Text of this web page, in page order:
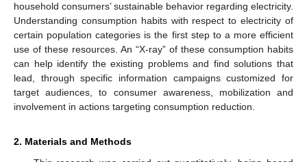
household consumers’ sustainable behavior regarding electricity.
Understanding consumption habits with respect to electricity of
certain population categories is the first step to a more efficient
use of these resources. An “X-ray” of these consumption habits
can help identify the existing problems and find solutions that
lead, through specific information campaigns customized for
target audiences, to consumer awareness, mobilization and
involvement in actions targeting consumption reduction.
2. Materials and Methods